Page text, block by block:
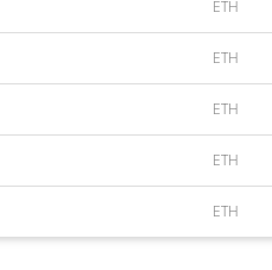
ETH
ETH
ETH
ETH
ETH